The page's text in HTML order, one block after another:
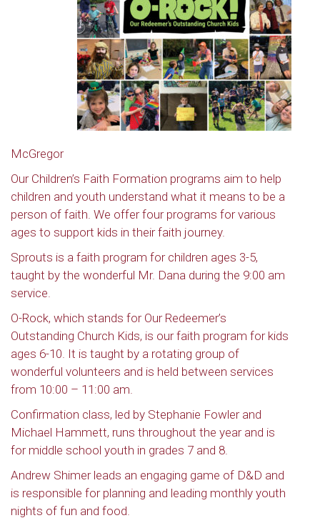
McGregor
Our Children’s Faith Formation programs aim to help
children and youth understand what it means to be a
person of faith. We offer four programs for various
ages to support kids in their faith journey.
Sprouts is a faith program for children ages 3-5,
taught by the wonderful Mr. Dana during the 9:00 am
service.
O-Rock, which stands for Our Redeemer’s
Outstanding Church Kids, is our faith program for kids
ages 6-10. It is taught by a rotating group of
wonderful volunteers and is held between services
from 10:00 – 11:00 am.
Confirmation class, led by Stephanie Fowler and
Michael Hammett, runs throughout the year and is
for middle school youth in grades 7 and 8.
Andrew Shimer leads an engaging game of D&D and
is responsible for planning and leading monthly youth
nights of fun and food.